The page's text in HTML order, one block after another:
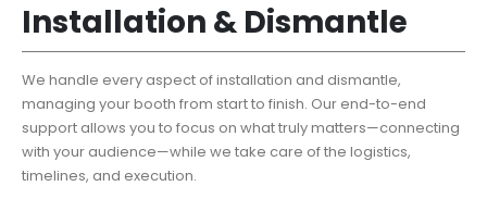
Installation & Dismantle
We handle every aspect of installation and dismantle,
managing your booth from start to finish. Our end-to-end
support allows you to focus on what truly matters—connecting
with your audience—while we take care of the logistics,
timelines, and execution.